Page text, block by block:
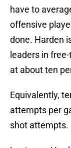
have to
offensive
done. Harden
leaders in
at about ten
Equivalently,
attempts per
shot attempts.